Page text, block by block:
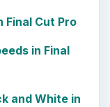
Final Cut Pro
in Final
and White in